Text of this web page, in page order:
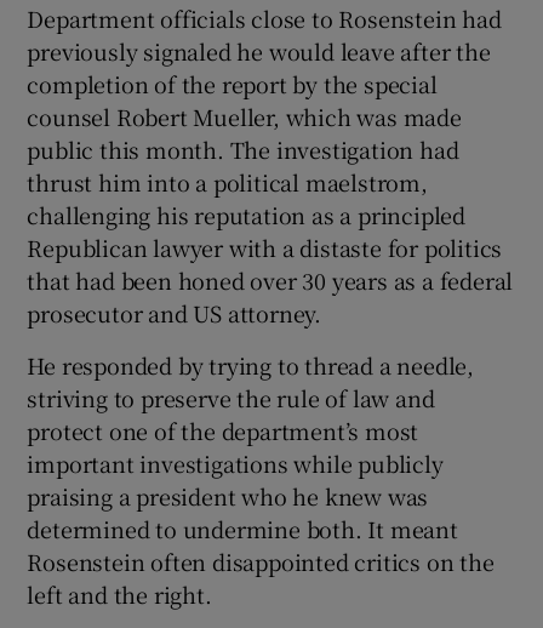
Department officials close to Rosenstein had
previously signaled he would leave after the
completion of the report by the special
counsel Robert Mueller, which was made
public this month. The investigation had
thrust him into a political maelstrom,
challenging his reputation as a principled
Republican lawyer with a distaste for politics
that had been honed over 30 years as a federal
prosecutor and US attorney.
He responded by trying to thread a needle,
striving to preserve the rule of law and
protect one of the department’s most
important investigations while publicly
praising a president who he knew was
determined to undermine both. It meant
Rosenstein often disappointed critics on the
left and the right.